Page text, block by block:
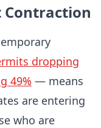
Contraction
dropping
49% — means
are entering
who are